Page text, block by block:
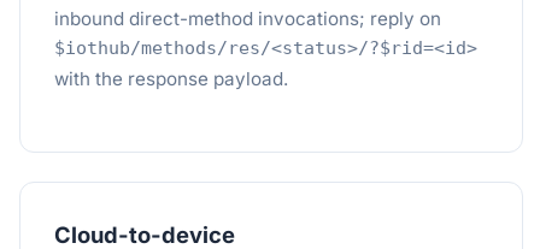
inbound direct-method invocations; reply on
$iothub/methods/res/<status>/?$rid=<id>
with the response payload.
Cloud-to-device